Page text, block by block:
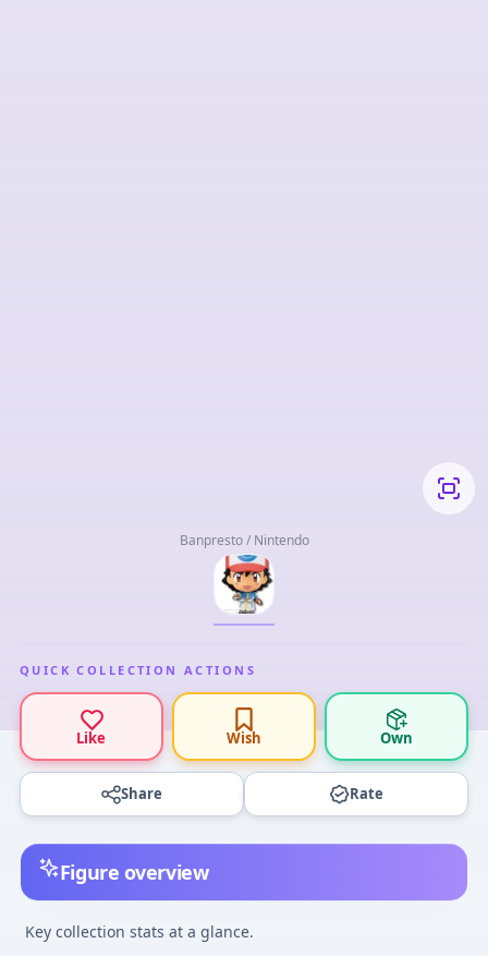
Banpresto / Nintendo
QUICK COLLECTION ACTIONS
Like Wish Own
Share Rate
Figure overview
Key collection stats at a glance.